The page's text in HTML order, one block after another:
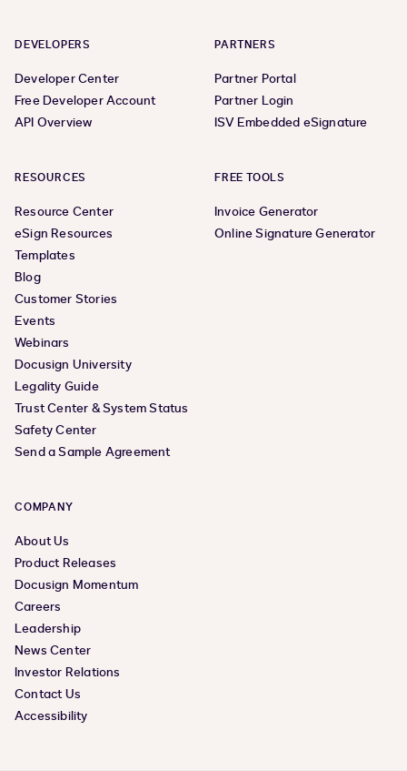
DEVELOPERS
Developer Center
Free Developer Account
API Overview
PARTNERS
Partner Portal
Partner Login
ISV Embedded eSignature
RESOURCES
Resource Center
eSign Resources
Templates
Blog
Customer Stories
Events
Webinars
Docusign University
Legality Guide
Trust Center & System Status
Safety Center
Send a Sample Agreement
FREE TOOLS
Invoice Generator
Online Signature Generator
COMPANY
About Us
Product Releases
Docusign Momentum
Careers
Leadership
News Center
Investor Relations
Contact Us
Accessibility